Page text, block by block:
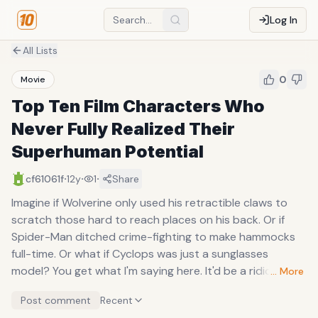
Log In
All Lists
Movie 0
Top Ten Film Characters Who
Never Fully Realized Their
Superhuman Potential
cf61061f·12y· 1· Share
Imagine if Wolverine only used his retractible claws to
scratch those hard to reach places on his back. Or if
Spider-Man ditched crime-fighting to make hammocks
full-time. Or what if Cyclops was just a sunglasses
model? You get what I'm saying here. It'd be a ridiculous
Given an unusual amount of power, the expectation is
… More
Post comment Recent